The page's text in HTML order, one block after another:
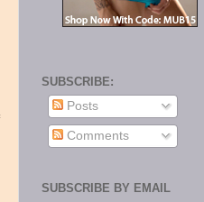
SUBSCRIBE:
Posts
Comments
SUBSCRIBE BY EMAIL